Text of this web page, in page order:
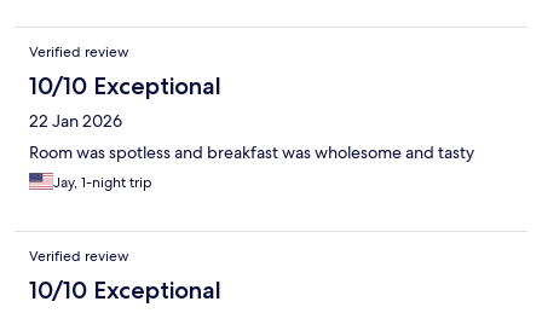
Verified review
10/10 Exceptional
22 Jan 2026
Room was spotless and breakfast was wholesome and tasty
Jay, 1-night trip
Verified review
10/10 Exceptional